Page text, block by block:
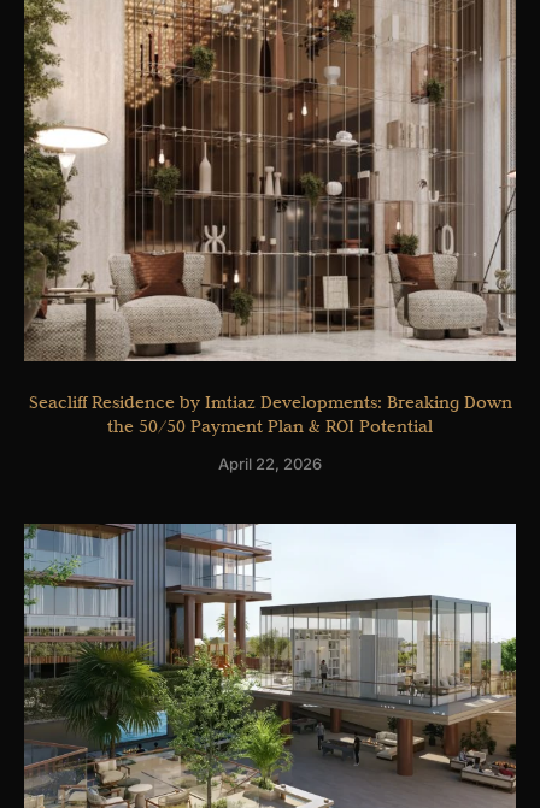
Seacliff Residence by Imtiaz Developments: Breaking Down
the 50/50 Payment Plan & ROI Potential
April 22, 2026